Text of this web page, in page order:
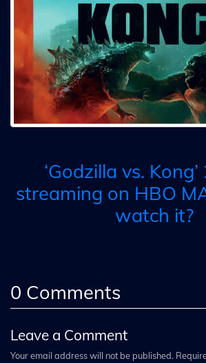
‘Godzilla vs.
streaming on HBO
watch it?
0 Comments
Leave a Comment
Your email address will not be published.